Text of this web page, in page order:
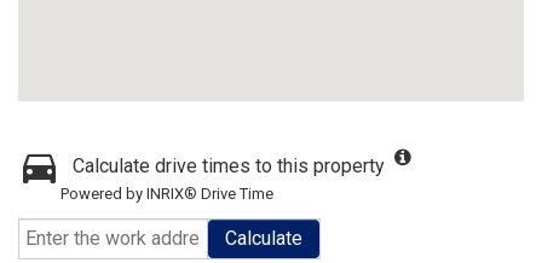
Calculate drive times to this property
Powered by INRIX® Drive Time
Calculate